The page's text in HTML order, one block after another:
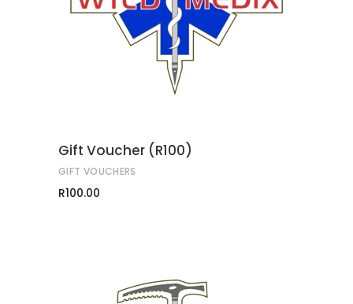
ADD TO CART
Gift Voucher (R100)
GIFT VOUCHERS
R100.00